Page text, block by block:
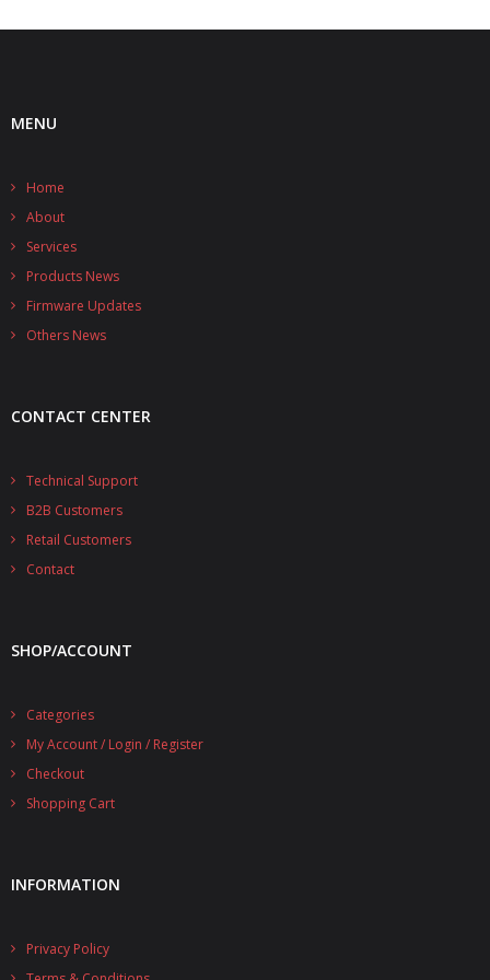
MENU
Home
About
Services
Products News
Firmware Updates
Others News
CONTACT CENTER
Technical Support
B2B Customers
Retail Customers
Contact
SHOP/ACCOUNT
Categories
My Account / Login / Register
Checkout
Shopping Cart
INFORMATION
Privacy Policy